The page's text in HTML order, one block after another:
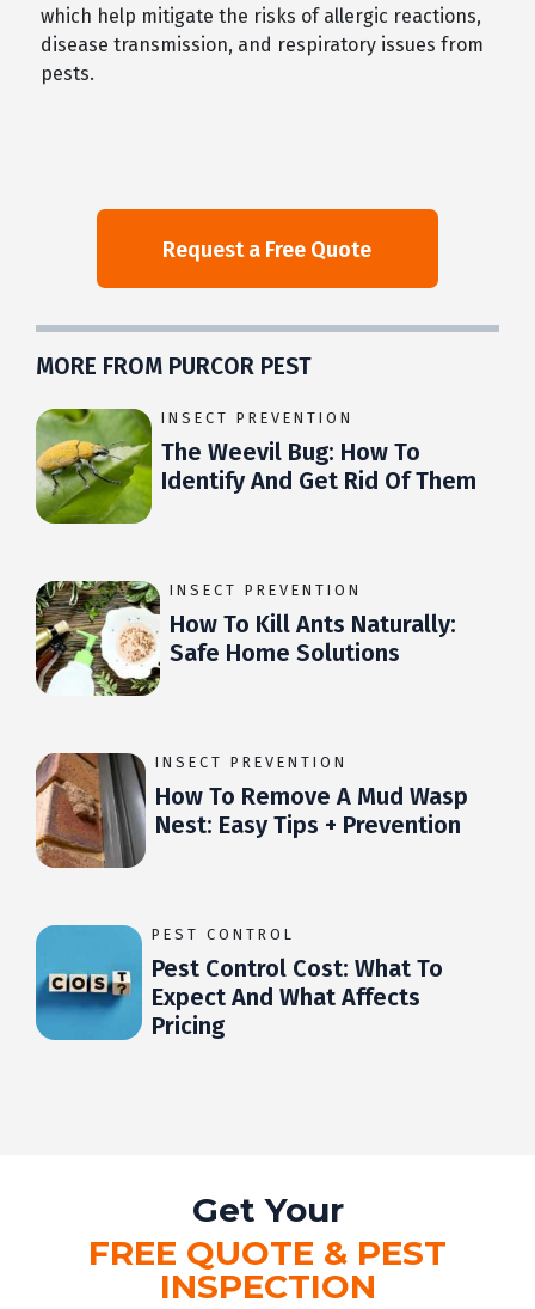
which help mitigate the risks of allergic reactions,
disease transmission, and respiratory issues from
pests.
MORE FROM PURCOR PEST
INSECT PREVENTION
The Weevil Bug: How To
Identify And Get Rid Of Them
INSECT PREVENTION
How To Kill Ants Naturally:
Safe Home Solutions
INSECT PREVENTION
How To Remove A Mud Wasp
Nest: Easy Tips + Prevention
PEST CONTROL
Pest Control Cost: What To
Expect And What Affects
Pricing
Get Your
FREE QUOTE & PEST
INSPECTION